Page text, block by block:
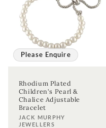
Please Enquire
Rhodium Plated
Children's Pearl &
Chalice Adjustable
Bracelet
Vendor:
JACK MURPHY
JEWELLERS